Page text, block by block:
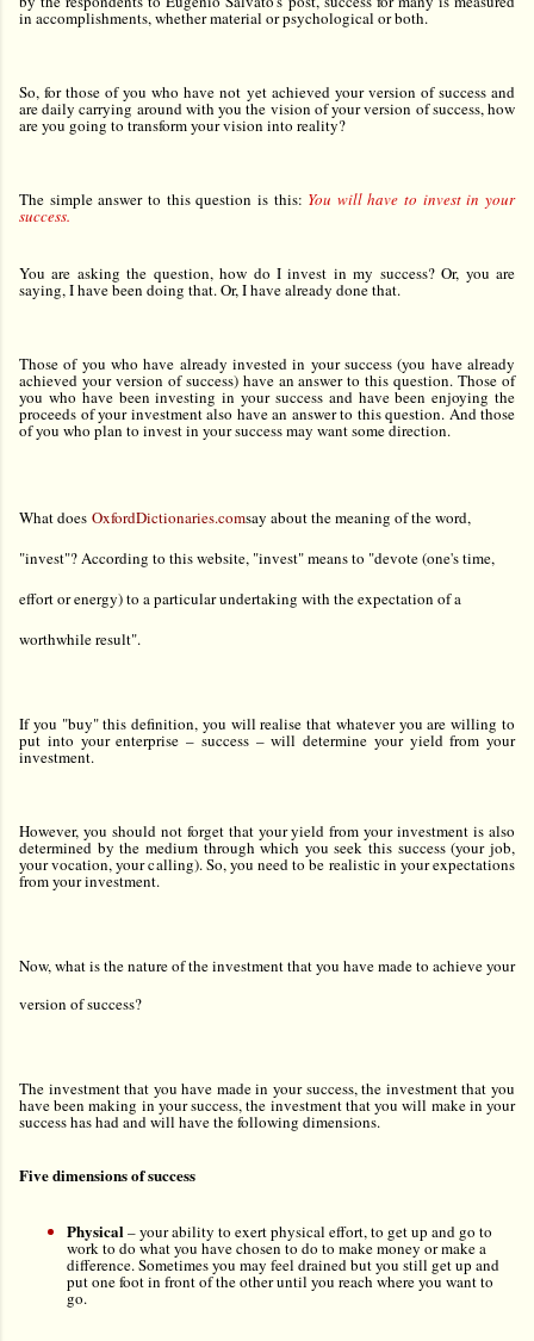
in accomplishments, whether material or psychological or both.
So, for those of you who have not yet achieved your version of success and
are daily carrying around with you the vision of your version of success, how
are you going to transform your vision into reality?
The simple answer to this question is this: You will have to invest in your
success.
You are asking the question, how do I invest in my success? Or, you are
saying, I have been doing that. Or, I have already done that.
Those of you who have already invested in your success (you have already
achieved your version of success) have an answer to this question. Those of
you who have been investing in your success and have been enjoying the
proceeds of your investment also have an answer to this question. And those
of you who plan to invest in your success may want some direction.
What does OxfordDictionaries.comsay about the meaning of the word,
"invest"? According to this website, "invest" means to "devote (one's time,
effort or energy) to a particular undertaking with the expectation of a
worthwhile result".
If you "buy" this definition, you will realise that whatever you are willing to
put into your enterprise – success – will determine your yield from your
investment.
However, you should not forget that your yield from your investment is also
determined by the medium through which you seek this success (your job,
your vocation, your calling). So, you need to be realistic in your expectations
from your investment.
Now, what is the nature of the investment that you have made to achieve your
version of success?
The investment that you have made in your success, the investment that you
have been making in your success, the investment that you will make in your
success has had and will have the following dimensions.
Five dimensions of success
Physical–your ability to exert physical effort, to get up and go to
work to do what you have chosen to do to make money or make a
difference. Sometimes you may feel drained but you still get up and
put one foot in front of the other until you reach where you want to
go.